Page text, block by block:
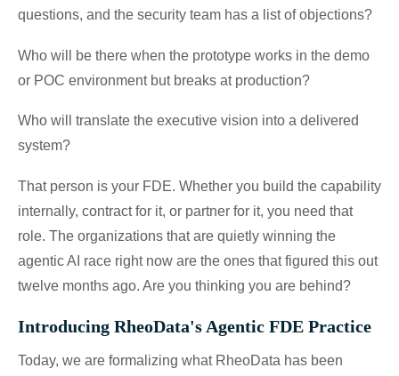
questions, and the security team has a list of objections?
Who will be there when the prototype works in the demo
or POC environment but breaks at production?
Who will translate the executive vision into a delivered
system?
That person is your FDE. Whether you build the capability
internally, contract for it, or partner for it, you need that
role. The organizations that are quietly winning the
agentic AI race right now are the ones that figured this out
twelve months ago. Are you thinking you are behind?
Introducing RheoData's Agentic FDE Practice
Today, we are formalizing what RheoData has been